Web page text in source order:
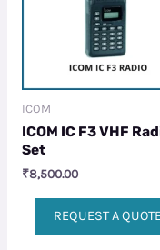
ICOM
ICOM IC F3 VHF
Set
₹8,500.00
REQUEST A QUOTE